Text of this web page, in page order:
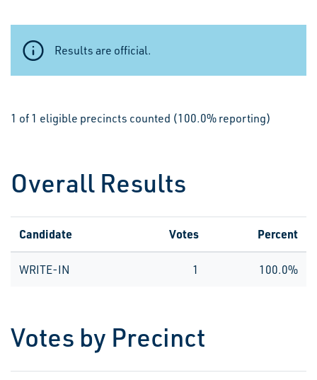
Results are official.
1 of 1 eligible precincts counted (100.0% reporting)
Overall Results
Candidate Votes Percent
WRITE-IN 1 100.0%
Votes by Precinct